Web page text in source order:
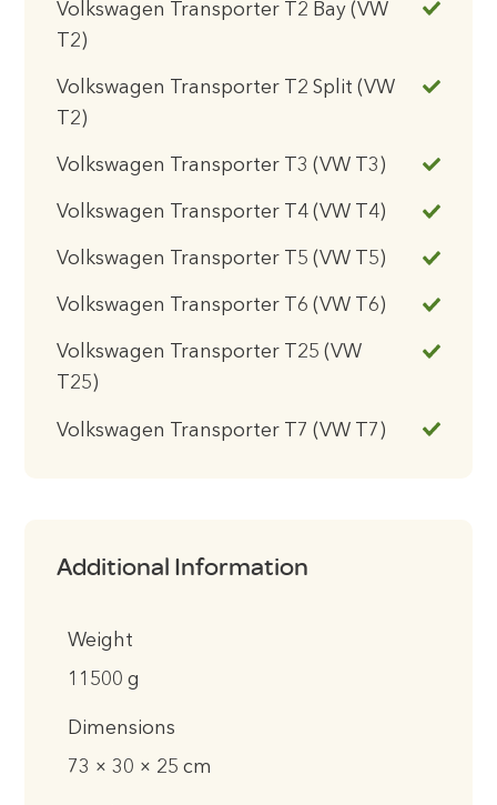
Volkswagen Transporter T2 Bay (VW
T2)
Volkswagen Transporter T2 Split (VW
T2)
Volkswagen Transporter T3 (VW T3)
Volkswagen Transporter T4 (VW T4)
Volkswagen Transporter T5 (VW T5)
Volkswagen Transporter T6 (VW T6)
Volkswagen Transporter T25 (VW
T25)
Volkswagen Transporter T7 (VW T7)
Additional Information
Weight
11500 g
Dimensions
73 × 30 × 25 cm